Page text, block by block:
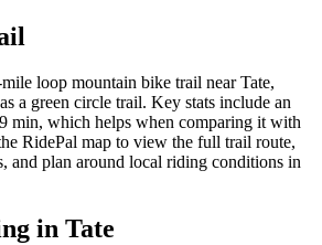
loop mountain bike trail near Tate,
a green circle trail. Key stats include an
min, which helps when comparing it with
RidePal map to view the full trail route,
and plan around local riding conditions in
in Tate